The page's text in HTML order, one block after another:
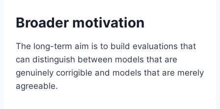
Broader motivation
The long-term aim is to build evaluations that
can distinguish between models that are
genuinely corrigible and models that are merely
agreeable.